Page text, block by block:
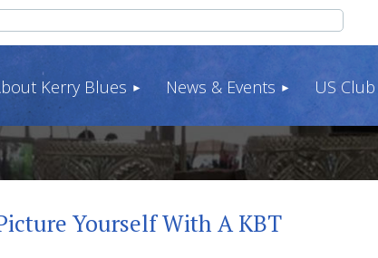
Kerry Blues News & Events US Club
Yourself With A KBT